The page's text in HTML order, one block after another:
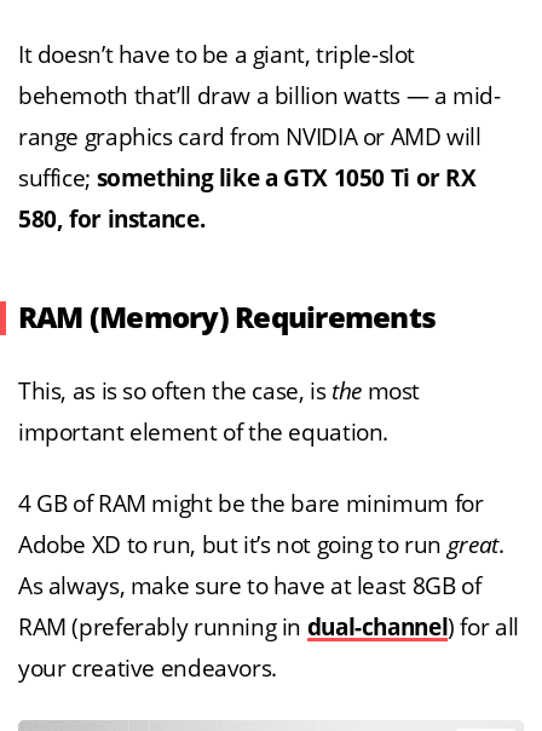
It doesn’t have to be a giant, triple-slot
behemoth that’ll draw a billion watts — a mid-
range graphics card from NVIDIA or AMD will
suffice; something like a GTX 1050 Ti or RX
580, for instance.
RAM (Memory) Requirements
This, as is so often the case, is themost
important element of the equation.
4 GB of RAM might be the bare minimum for
Adobe XD to run, but it’s not going to run great.
As always, make sure to have at least 8GB of
RAM (preferably running in dual-channel) for all
your creative endeavors.